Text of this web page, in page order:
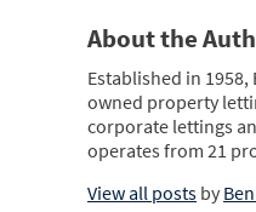
About the
Established in
owned property
corporate lettings
operates from 21
View all posts by